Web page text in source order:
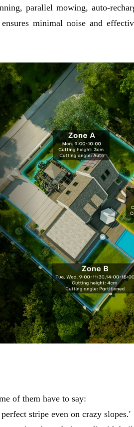
parallel mowing, auto-
minimal noise and
of them have to say:
stripe even on crazy slopes.'